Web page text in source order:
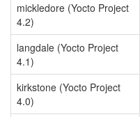
mickledore (Yocto Project
4.2)
langdale (Yocto Project
4.1)
kirkstone (Yocto Project
4.0)